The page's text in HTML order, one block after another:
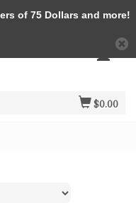
$0.00
of 75 Dollars and more!